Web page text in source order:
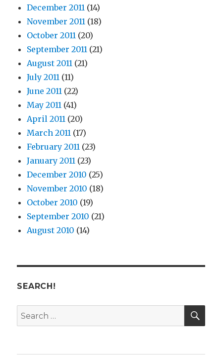
December 2011 (14)
November 2011 (18)
October 2011 (20)
September 2011 (21)
August 2011 (21)
July 2011 (11)
June 2011 (22)
May 2011 (41)
April 2011 (20)
March 2011 (17)
February 2011 (23)
January 2011 (23)
December 2010 (25)
November 2010 (18)
October 2010 (19)
September 2010 (21)
August 2010 (14)
SEARCH!
Search
for: